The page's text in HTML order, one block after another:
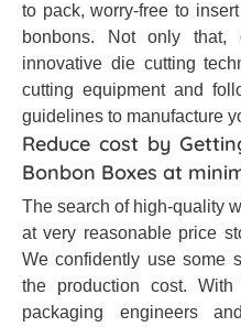
to pack, worry-free to
bonbons. Not only
innovative die cutting
cutting equipment and
guidelines to manufacture
Reduce cost by
Bonbon Boxes at
The search of high-quality
at very reasonable price
We confidently use some
the production cost.
packaging engineers